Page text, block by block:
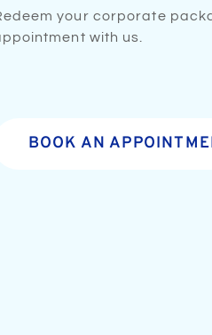
your corporate
with us.
BOOK AN